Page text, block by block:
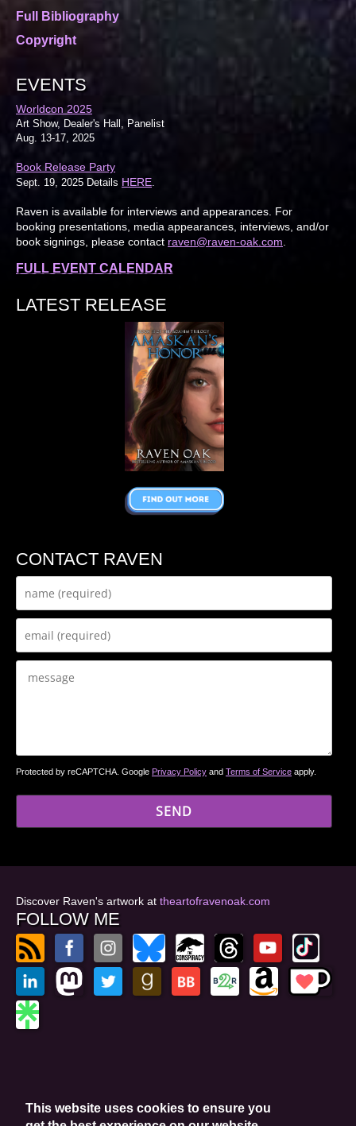
This website uses cookies to ensure you
Full Bibliography
Copyright
EVENTS
Worldcon 2025
Art Show, Dealer's Hall, Panelist
Aug. 13-17, 2025
Book Release Party
Sept. 19, 2025 Details HERE
Raven is available for interviews and appearances. For
booking presentations, media appearances, interviews, and/or
book signings, please contact raven@raven-oak.com
FULL EVENT CALENDAR
LATEST RELEASE
CONTACT RAVEN
Protected by reCAPTCHA. Google Privacy Policy and Terms of Service apply.
Discover Raven's artwork at theartofravenoak.com
FOLLOW ME
Privacy Policy
Website by GoCreate.me